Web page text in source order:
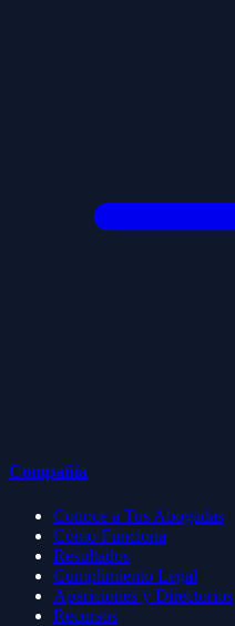
Compañía
Conoce a Tus Abogadas
Cómo Funciona
Resultados
Cumplimiento Legal
Apariciones y Directorios
Recursos